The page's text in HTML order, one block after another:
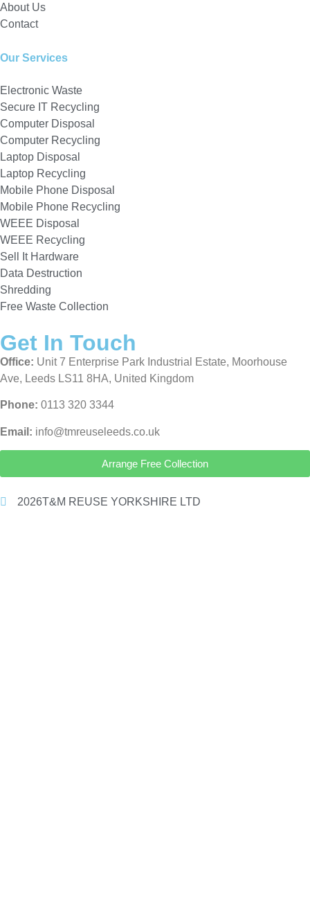
About Us
Contact
Our Services
Electronic Waste
Secure IT Recycling
Computer Disposal
Computer Recycling
Laptop Disposal
Laptop Recycling
Mobile Phone Disposal
Mobile Phone Recycling
WEEE Disposal
WEEE Recycling
Sell It Hardware
Data Destruction
Shredding
Free Waste Collection
Get In Touch
Office: Unit 7 Enterprise Park Industrial Estate, Moorhouse
Ave, Leeds LS11 8HA, United Kingdom
Phone: 0113 320 3344
Email: info@tmreuseleeds.co.uk
Arrange Free Collection
2026T&M REUSE YORKSHIRE LTD